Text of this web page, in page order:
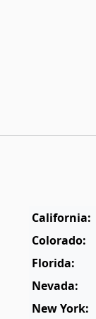
California:
Colorado:
Florida:
Nevada:
New York: